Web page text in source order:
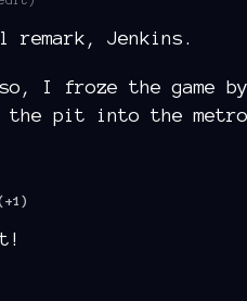
remark, Jenkins.
I froze the game
the pit into the